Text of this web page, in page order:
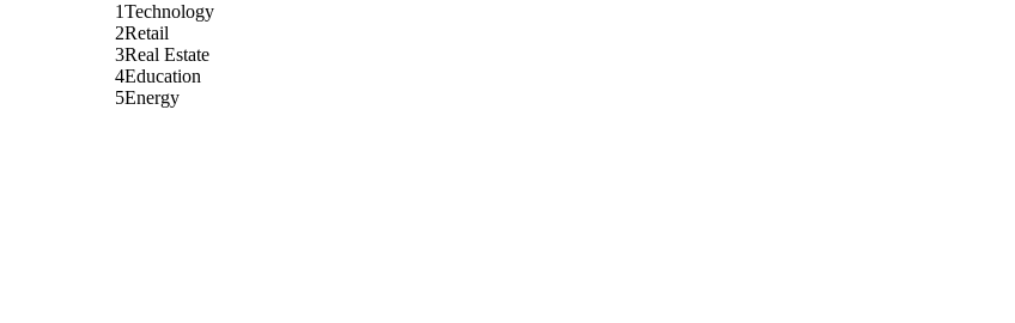
1Technology
2Retail
3Real Estate
4Education
5Energy